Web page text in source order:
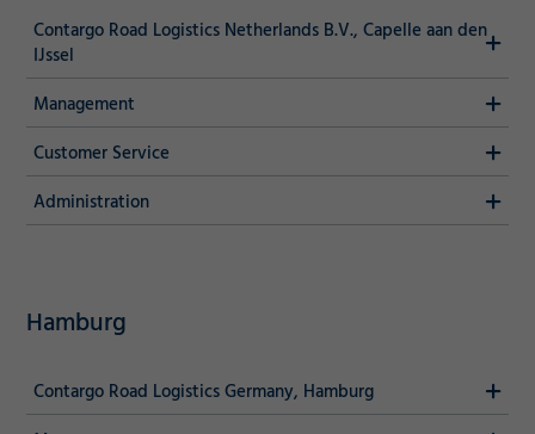
Contargo Road Logistics Netherlands B.V., Capelle aan den
IJssel
Management
Customer Service
Administration
Hamburg
Contargo Road Logistics Germany, Hamburg
Consent Information